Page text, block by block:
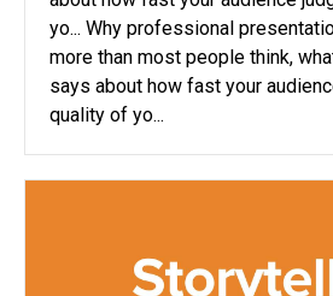
yo... Why professional
more than most people think,
says about how fast your
quality of yo...